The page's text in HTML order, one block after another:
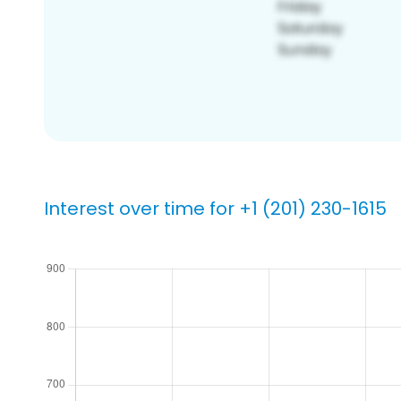
Interest over time for +1 (201) 230-1615